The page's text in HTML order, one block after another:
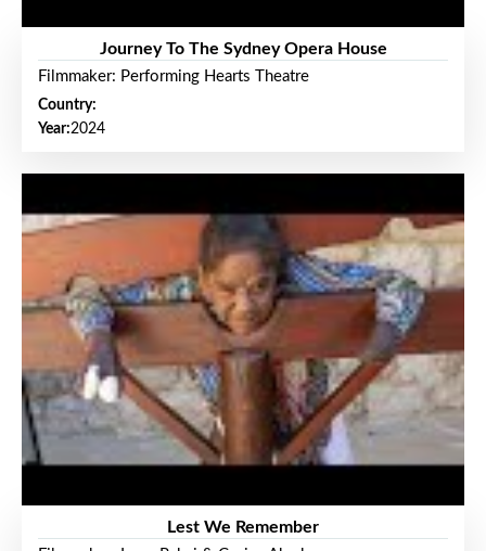
Journey To The Sydney Opera House
Filmmaker: Performing Hearts Theatre
Country:
Year:2024
Lest We Remember